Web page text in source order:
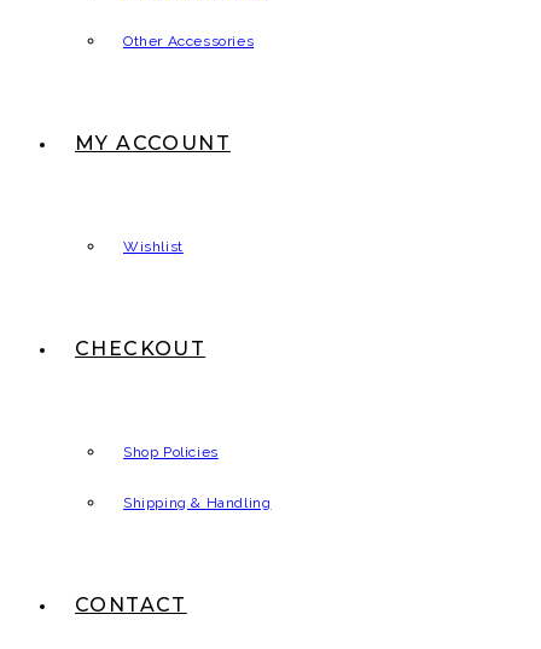
Other Accessories
MY ACCOUNT
Wishlist
CHECKOUT
Shop Policies
Shipping & Handling
CONTACT